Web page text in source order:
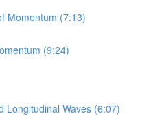
Momentum (7:13)
(9:24)
Longitudinal Waves (6:07)